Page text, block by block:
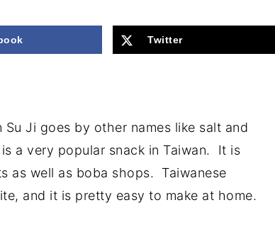
Twitter
Ji goes by other names like salt and
a very popular snack in Taiwan. It is
as well as boba shops. Taiwanese
and it is pretty easy to make at home.